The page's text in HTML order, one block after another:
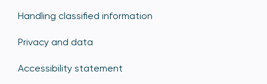
Handling classified information
Privacy and data
Accessibility statement